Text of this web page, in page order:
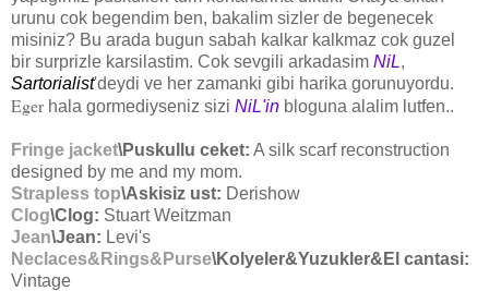
urunu cok begendim ben, bakalim sizler de begenecek
misiniz? Bu arada bugun sabah kalkar kalkmaz cok guzel
bir surprizle karsilastim. Cok sevgili arkadasim NiL,
Sartorialist'deydi ve her zamanki gibi harika gorunuyordu.
Eger hala gormediyseniz sizi NiL'in bloguna alalim lutfen..
Fringe jacket\Puskullu ceket: A silk scarf reconstruction
designed by me and my mom.
Strapless top\Askisiz ust: Derishow
Clog\Clog: Stuart Weitzman
Jean\Jean: Levi's
Neclaces&Rings&Purse\Kolyeler&Yuzukler&El cantasi:
Vintage